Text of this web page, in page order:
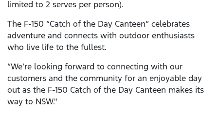
limited to 2 serves per person).
The F-150 “Catch of the Day Canteen” celebrates
adventure and connects with outdoor enthusiasts
who live life to the fullest.
“We’re looking forward to connecting with our
customers and the community for an enjoyable day
out as the F-150 Catch of the Day Canteen makes its
way to NSW."